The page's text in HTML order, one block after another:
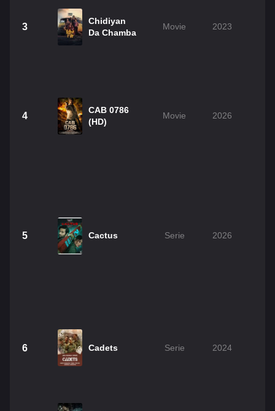
3
Chidiyan
Da Chamba
Movie 2023
4
CAB 0786
(HD)
Movie 2026
5 Cactus Serie 2026
6 Cadets Serie 2024